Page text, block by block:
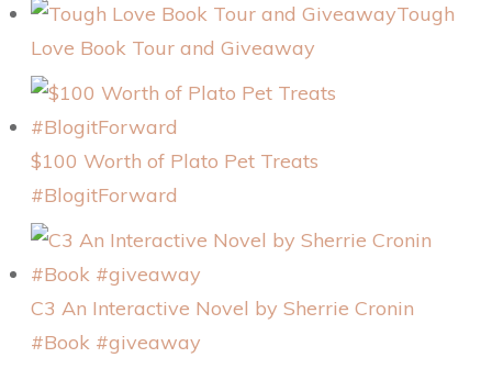
Tough
Love Book Tour and Giveaway
$100 Worth of Plato Pet Treats
#BlogitForward
C3 An Interactive Novel by Sherrie Cronin
#Book #giveaway